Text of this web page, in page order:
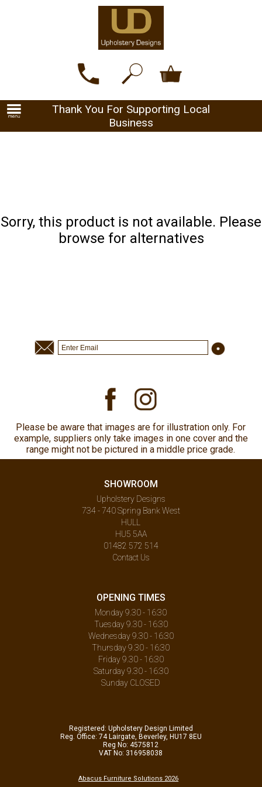
Thank You For Supporting Local
Business
Sorry, this product is not available. Please
browse for alternatives
Please be aware that images are for illustration only. For
example, suppliers only take images in one cover and the
range might not be pictured in a middle price grade.
SHOWROOM
Upholstery Designs
734 - 740 Spring Bank West
HULL
HU5 5AA
01482 572 514
Contact Us
OPENING TIMES
Monday 9.30 - 16:30
Tuesday 9.30 - 16:30
Wednesday 9.30 - 16:30
Thursday 9.30 - 16:30
Friday 9.30 - 16:30
Saturday 9.30 - 16:30
Sunday CLOSED
Registered: Upholstery Design Limited
Reg. Office: 74 Lairgate, Beverley, HU17 8EU
Reg No: 4575812
VAT No: 316958038
Abacus Furniture Solutions 2026